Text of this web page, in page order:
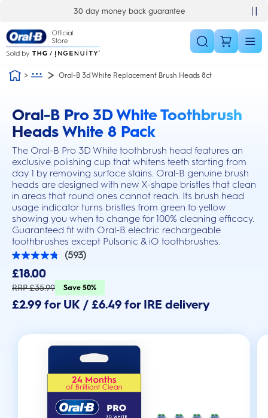
30 day money back guarantee
Oral-B 3d White Replacement Brush Heads 8ct
Oral-B Pro 3D White Toothbrush
Heads White 8 Pack
The Oral-B Pro 3D White toothbrush head features an
exclusive polishing cup that whitens teeth starting from
day 1 by removing surface stains. Oral-B genuine brush
heads are designed with new X-shape bristles that clean
in areas that round ones cannot reach. Its brush head
usage indicator turns bristles from green to yellow
showing you when to change for 100% cleaning efficacy.
Guaranteed fit with Oral-B electric rechargeable
toothbrushes except Pulsonic & iO toothbrushes.
this action will scroll you to the reviews section
(593)
4.8
out
of
5
593
£18.00
RRP £35.99 Save 50%
£2.99 for UK / £6.49 for IRE delivery